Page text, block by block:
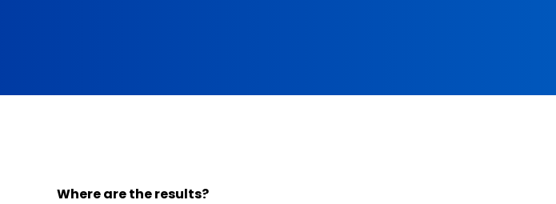
Where are the results?